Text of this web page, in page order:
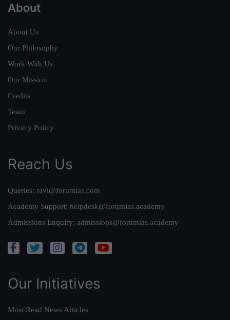
About
About Us
Our Philosophy
Work With Us
Our Mission
Credits
Team
Privacy Policy
Reach Us
Queries: ravi@forumias.com
Academy Support: helpdesk@forumias.academy
Admissions Enquiry: admissions@forumias.academy
Our Initiatives
Must Read News Articles